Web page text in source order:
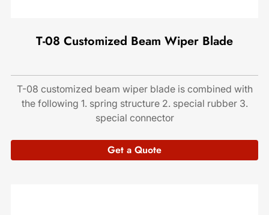
T-08 Customized Beam Wiper Blade
T-08 customized beam wiper blade is combined with
the following 1. spring structure 2. special rubber 3.
special connector
Get a Quote